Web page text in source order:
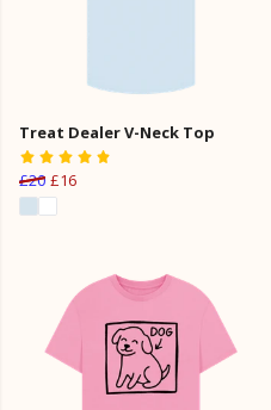
Treat Dealer V-Neck Top
£20 £16